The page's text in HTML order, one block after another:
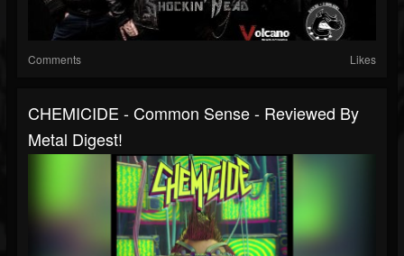
Comments Likes
CHEMICIDE - Common Sense - Reviewed By
Metal Digest!